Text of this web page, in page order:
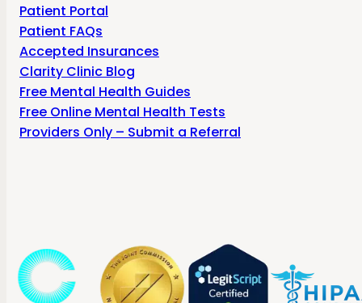
Patient Portal
Patient FAQs
Accepted Insurances
Clarity Clinic Blog
Free Mental Health Guides
Free Online Mental Health Tests
Providers Only – Submit a Referral